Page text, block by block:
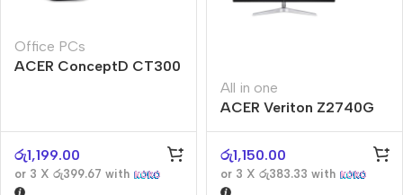
Office PCs
ACER ConceptD CT300
රු1,199.00
or 3 X රු399.67 with
All in one
ACER Veriton Z2740G
රු1,150.00
or 3 X රු383.33 with